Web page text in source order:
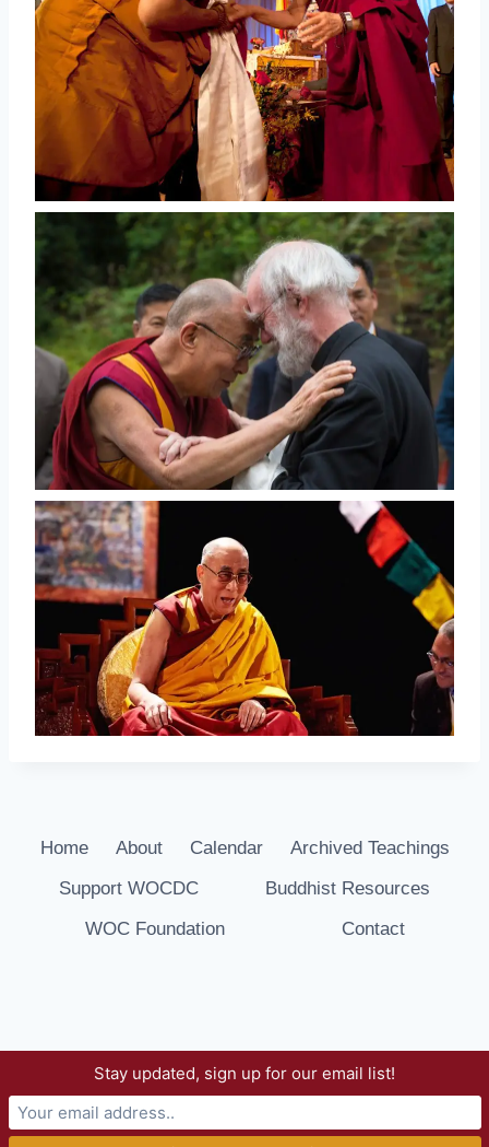
Home About Calendar
Archived Teachings
Support WOCDC
Buddhist Resources
WOC Foundation
Contact
© 2026 Way of Compassion Dharma Center -
WordPress Theme by
Stay updated, sign up for our email list!